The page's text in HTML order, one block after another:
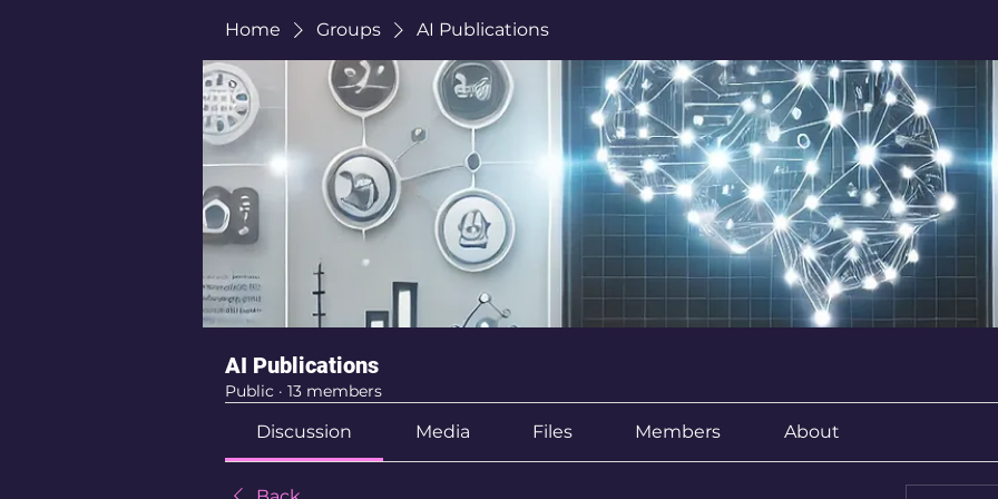
Home Groups AI Publications
AI Publications
Public · 13 members
Discussion Media Files Members About